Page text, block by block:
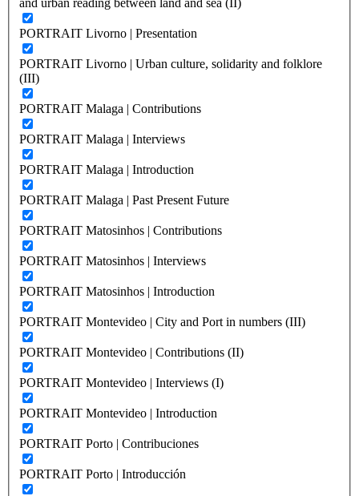
PORTRAIT Livorno | Presentation
PORTRAIT Livorno | Urban culture, solidarity and folklore
(III)
PORTRAIT Malaga | Contributions
PORTRAIT Malaga | Interviews
PORTRAIT Malaga | Introduction
PORTRAIT Malaga | Past Present Future
PORTRAIT Matosinhos | Contributions
PORTRAIT Matosinhos | Interviews
PORTRAIT Matosinhos | Introduction
PORTRAIT Montevideo | City and Port in numbers (III)
PORTRAIT Montevideo | Contributions (II)
PORTRAIT Montevideo | Interviews (I)
PORTRAIT Montevideo | Introduction
PORTRAIT Porto | Contribuciones
PORTRAIT Porto | Introducción